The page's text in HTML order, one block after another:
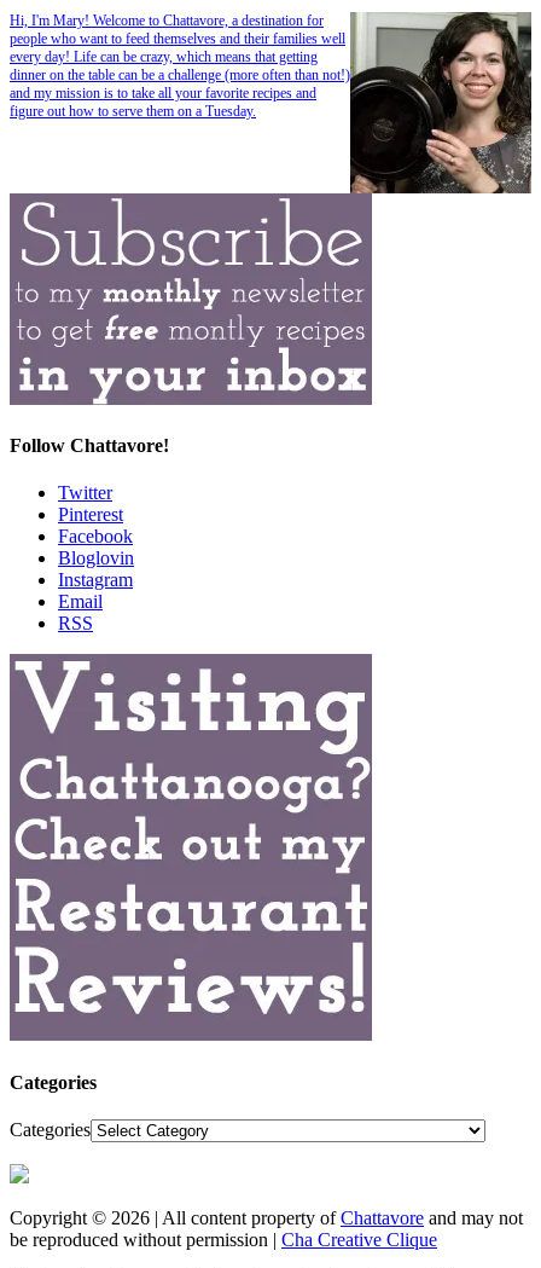
Hi, I'm Mary! Welcome to Chattavore, a destination for
people who want to feed themselves and their families well
every day! Life can be crazy, which means that getting
dinner on the table can be a challenge (more often than not!)
and my mission is to take all your favorite recipes and
figure out how to serve them on a Tuesday.
Follow Chattavore!
Twitter
Pinterest
Facebook
Bloglovin
Instagram
Email
RSS
Categories
Categories
Copyright © 2026 | All content property ofChattavore and may not
be reproduced without permission | Cha Creative Clique